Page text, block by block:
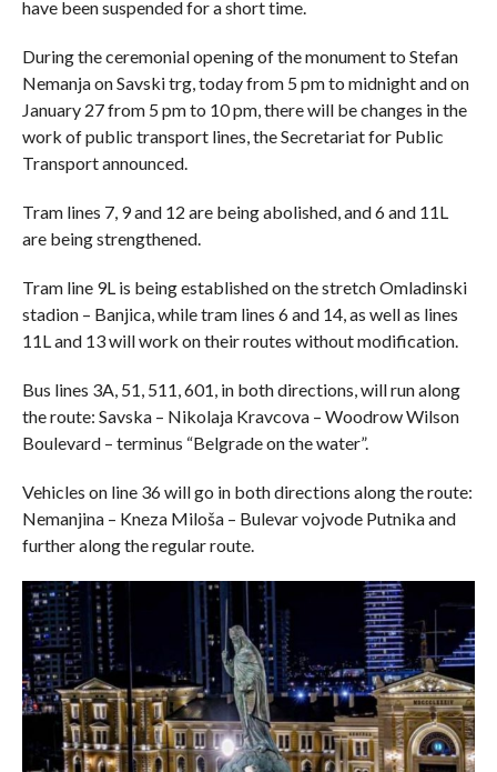
have been suspended for a short time.
During the ceremonial opening of the monument to Stefan
Nemanja on Savski trg, today from 5 pm to midnight and on
January 27 from 5 pm to 10 pm, there will be changes in the
work of public transport lines, the Secretariat for Public
Transport announced.
Tram lines 7, 9 and 12 are being abolished, and 6 and 11L
are being strengthened.
Tram line 9L is being established on the stretch Omladinski
stadion – Banjica, while tram lines 6 and 14, as well as lines
11L and 13 will work on their routes without modification.
Bus lines 3A, 51, 511, 601, in both directions, will run along
the route: Savska – Nikolaja Kravcova – Woodrow Wilson
Boulevard – terminus “Belgrade on the water”.
Vehicles on line 36 will go in both directions along the route:
Nemanjina – Kneza Miloša – Bulevar vojvode Putnika and
further along the regular route.